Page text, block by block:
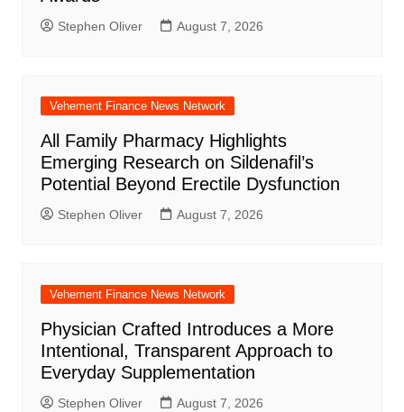
Stephen Oliver August 7, 2026
Vehement Finance News Network
All Family Pharmacy Highlights
Emerging Research on Sildenafil’s
Potential Beyond Erectile Dysfunction
Stephen Oliver August 7, 2026
Vehement Finance News Network
Physician Crafted Introduces a More
Intentional, Transparent Approach to
Everyday Supplementation
Stephen Oliver August 7, 2026